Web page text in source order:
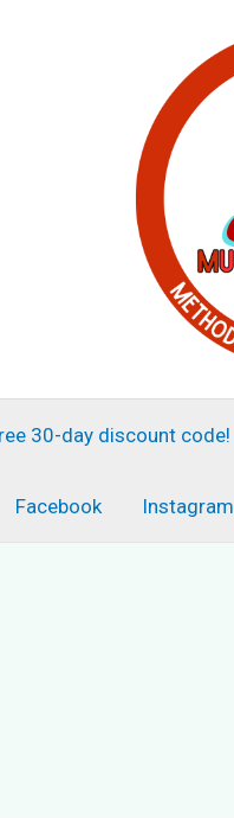
30-day discount code!
Facebook Instagram